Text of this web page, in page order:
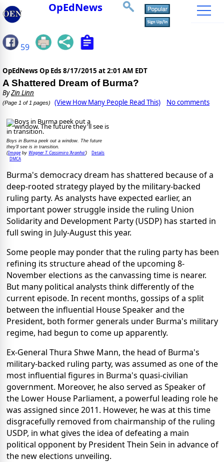
OpEdNews
59
OpEdNews Op Eds 8/17/2015 at 2:01 AM EDT
A Shattered Dream of Burma?
ByZin Linn
(Page 1 of 1 pages) (View How Many People Read This) No comments
Boys in Burma peek out a window. The future
they'll see is in transition.
(Imageby Wagner T. Cassimiro 'Aranha')
Details
DMCA
Burma's democracy dream has shattered because of a
deep-rooted strategy played by the military-backed
ruling party. As analysts have expected earlier, an
important power struggle inside the ruling Union
Solidarity and Development Party (USDP) has started in
full swing in July-August this year.
Some people may ponder that the ruling party has been
refining its structure ahead of the upcoming 8-
November elections as the canvassing time is nearer.
But many political analysts think differently of the
current episode. In recent months, gossips of a split
between the influential House Speaker and the
President, both former generals under Burma's military
regime, had begun to come up apparently.
Ex-General Thura Shwe Mann, the head of Burma's
military-backed ruling party, was assumed as one of the
most influential figures in Burma's quasi-civilian
government. Moreover, he also served as Speaker of
the Lower House Parliament, a powerful leading role he
was assigned since 2011. However, he was at this time
disgracefully removed from chairmanship of the ruling
USDP, in what gives the idea of defeating a main
political opponent by President Thein Sein in advance of
the new elections unveiling.